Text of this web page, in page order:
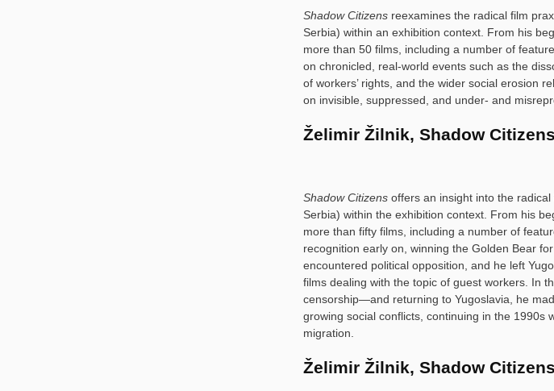
Shadow Citizens reexamines the radical film
Serbia) within an exhibition context. From his
more than 50 films, including a number of
on chronicled, real-world events such as the
of workers’ rights, and the wider social erosion
on invisible, suppressed, and under- and
Želimir Žilnik, Shadow Citizens
Shadow Citizens offers an insight into the
Serbia) within the exhibition context. From his
more than fifty films, including a number of
recognition early on, winning the Golden Bear
encountered political opposition, and he left
films dealing with the topic of guest workers. In
censorship—and returning to Yugoslavia, he
growing social conflicts, continuing in the 1990s
migration.
Želimir Žilnik, Shadow Citizens